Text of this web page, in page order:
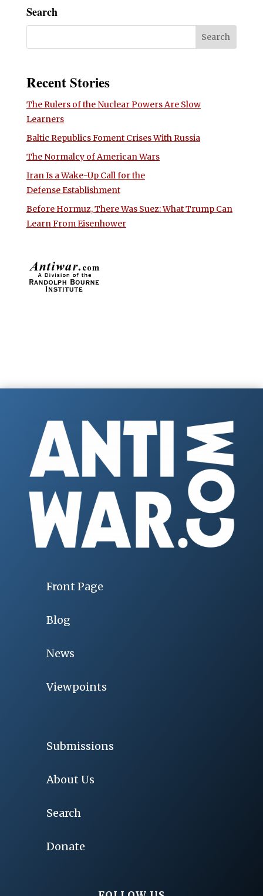
Search
Recent Stories
The Rulers of the Nuclear Powers Are Slow
Learners
Baltic Republics Foment Crises With Russia
The Normalcy of American Wars
Iran Is a Wake-Up Call for the
Defense Establishment
Before Hormuz, There Was Suez: What Trump Can
Learn From Eisenhower
Front Page
Blog
News
Viewpoints
Submissions
About Us
Search
Donate